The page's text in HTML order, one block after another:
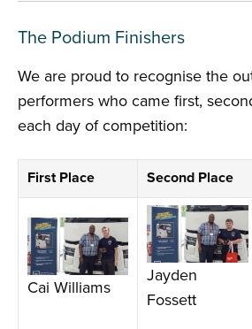
The Podium Finishers
We are proud to recognise the
performers who came first,
each day of competition:
First Place Second Place
Cai Williams
Jayden
Fossett